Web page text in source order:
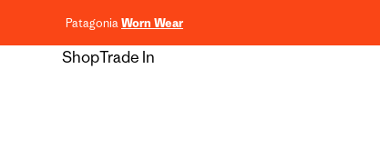
PatagoniaWorn Wear
ShopTrade In